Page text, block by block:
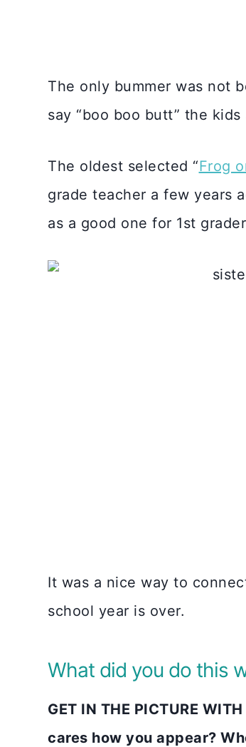
The only bummer was not
say “boo boo butt” the
The oldest selected “Frog
grade teacher a few years
as a good one for 1st
It was a nice way to
school year is over.
What did you do this
GET IN THE PICTURE
cares how you appear?